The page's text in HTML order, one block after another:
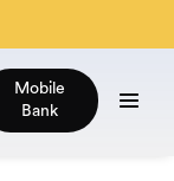
Mobile
Bank